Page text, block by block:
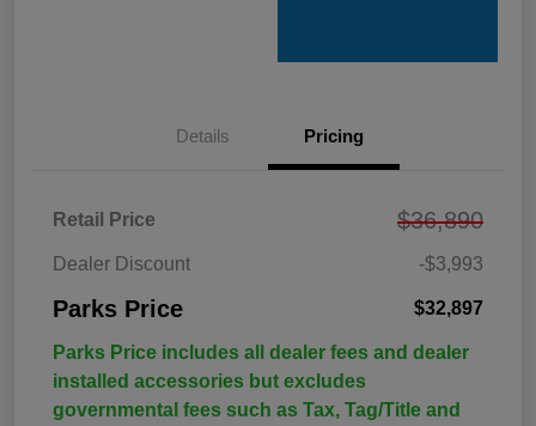
Details Pricing
Retail Price $36,890
Dealer Discount -$3,993
Parks Price $32,897
Parks Price includes all dealer fees and dealer
installed accessories but excludes
governmental fees such as Tax, Tag/Title and